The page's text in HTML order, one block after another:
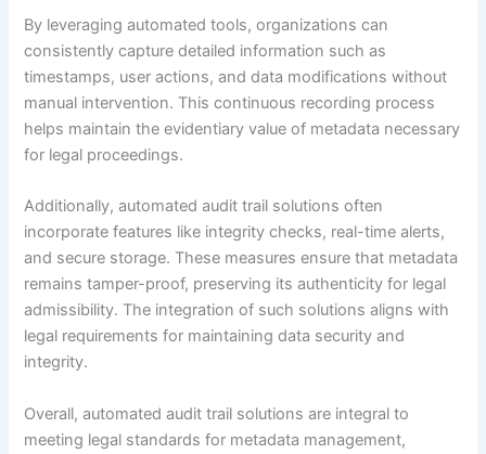
By leveraging automated tools, organizations can
consistently capture detailed information such as
timestamps, user actions, and data modifications without
manual intervention. This continuous recording process
helps maintain the evidentiary value of metadata necessary
for legal proceedings.
Additionally, automated audit trail solutions often
incorporate features like integrity checks, real-time alerts,
and secure storage. These measures ensure that metadata
remains tamper-proof, preserving its authenticity for legal
admissibility. The integration of such solutions aligns with
legal requirements for maintaining data security and
integrity.
Overall, automated audit trail solutions are integral to
meeting legal standards for metadata management,